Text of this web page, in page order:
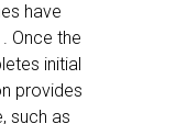
have
Once the
initial
provides
such as